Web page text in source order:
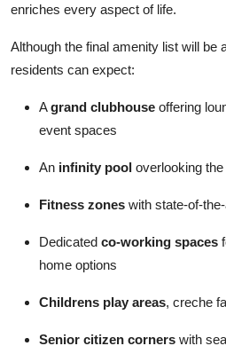
enriches every aspect of life.
Although the final amenity list will be
residents can expect:
Agrand clubhouse offering
event spaces
An infinity pool overlooking
Fitness zones with state-of-
Dedicated co-working spaces
home options
Childrens play areas, creche
Senior citizen corners with